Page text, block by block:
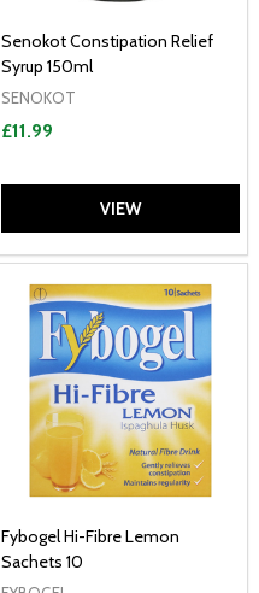
Senokot Constipation Relief
Syrup 150ml
SENOKOT
£11.99
VIEW
Fybogel Hi-Fibre Lemon
Sachets 10